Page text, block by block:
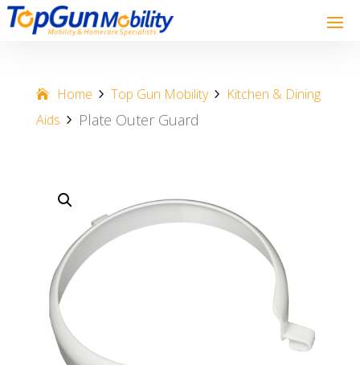
Home Top Gun Mobility
Kitchen & Dining
Aids
Plate Outer Guard